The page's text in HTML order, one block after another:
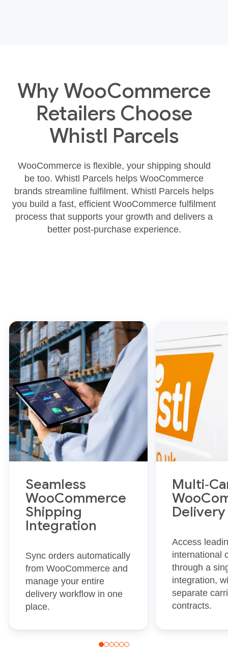
Why WooCommerce
Retailers Choose
Whistl Parcels
WooCommerce is flexible, your shipping should
be too. Whistl Parcels helps WooCommerce
brands streamline fulfilment. Whistl Parcels helps
you build a fast, efficient WooCommerce fulfilment
process that supports your growth and delivers a
better post‑purchase experience.
Seamless
WooCommerce
Shipping
Integration
Sync orders automatically
from WooCommerce and
manage your entire
delivery workflow in one
place.
Delivery
Access
international
through a
integration,
separate
contracts.